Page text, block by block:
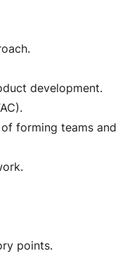
development.
forming teams and
points.